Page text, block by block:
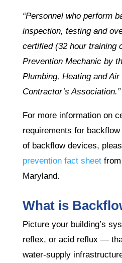
“Personnel who perform
inspection, testing and
certified (32 hour training
Prevention Mechanic by
Plumbing, Heating and
Contractor’s Association.”
For more information on
requirements for
of backflow devices,
prevention fact sheet
Maryland.
What is
Picture your building’s
reflex, or acid reflux —
water-supply